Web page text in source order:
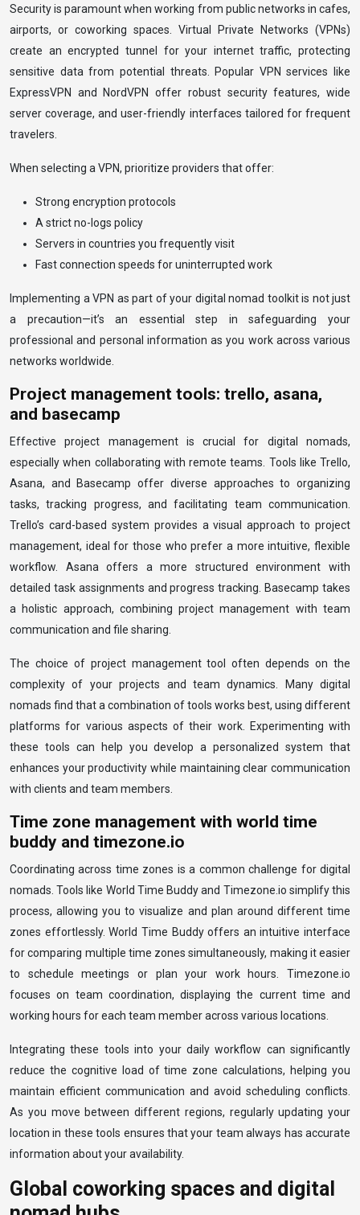
Security is paramount when working from public networks in cafes,
airports, or coworking spaces. Virtual Private Networks (VPNs)
create an encrypted tunnel for your internet traffic, protecting
sensitive data from potential threats. Popular VPN services like
ExpressVPN and NordVPN offer robust security features, wide
server coverage, and user-friendly interfaces tailored for frequent
travelers.
When selecting a VPN, prioritize providers that offer:
Strong encryption protocols
A strict no-logs policy
Servers in countries you frequently visit
Fast connection speeds for uninterrupted work
Implementing a VPN as part of your digital nomad toolkit is not just
a precaution—it’s an essential step in safeguarding your
professional and personal information as you work across various
networks worldwide.
Project management tools: trello, asana,
and basecamp
Effective project management is crucial for digital nomads,
especially when collaborating with remote teams. Tools like Trello,
Asana, and Basecamp offer diverse approaches to organizing
tasks, tracking progress, and facilitating team communication.
Trello’s card-based system provides a visual approach to project
management, ideal for those who prefer a more intuitive, flexible
workflow. Asana offers a more structured environment with
detailed task assignments and progress tracking. Basecamp takes
a holistic approach, combining project management with team
communication and file sharing.
The choice of project management tool often depends on the
complexity of your projects and team dynamics. Many digital
nomads find that a combination of tools works best, using different
platforms for various aspects of their work. Experimenting with
these tools can help you develop a personalized system that
enhances your productivity while maintaining clear communication
with clients and team members.
Time zone management with world time
buddy and timezone.io
Coordinating across time zones is a common challenge for digital
nomads. Tools like World Time Buddy and Timezone.io simplify this
process, allowing you to visualize and plan around different time
zones effortlessly. World Time Buddy offers an intuitive interface
for comparing multiple time zones simultaneously, making it easier
to schedule meetings or plan your work hours. Timezone.io
focuses on team coordination, displaying the current time and
working hours for each team member across various locations.
Integrating these tools into your daily workflow can significantly
reduce the cognitive load of time zone calculations, helping you
maintain efficient communication and avoid scheduling conflicts.
As you move between different regions, regularly updating your
location in these tools ensures that your team always has accurate
information about your availability.
Global coworking spaces and digital